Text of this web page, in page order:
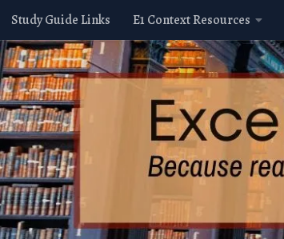
Skip to content
Study Guide Links E1 Context Resources